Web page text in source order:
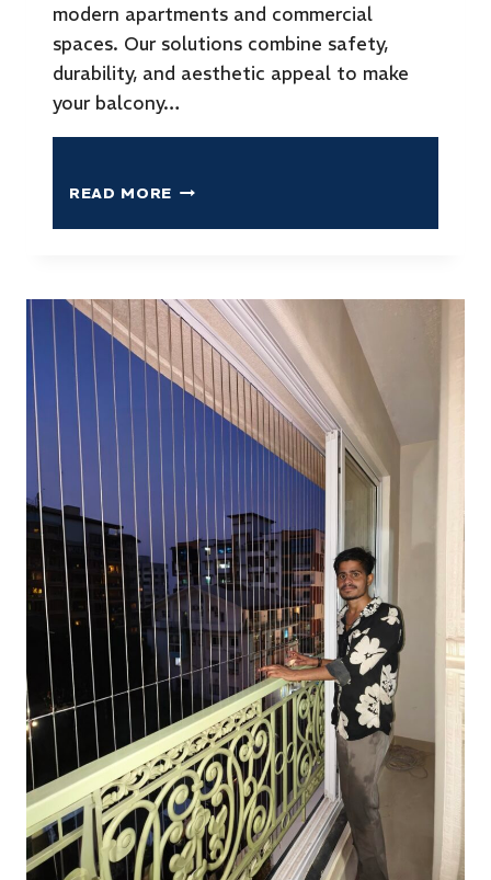
modern apartments and commercial
spaces. Our solutions combine safety,
durability, and aesthetic appeal to make
your balcony…
READ MORE